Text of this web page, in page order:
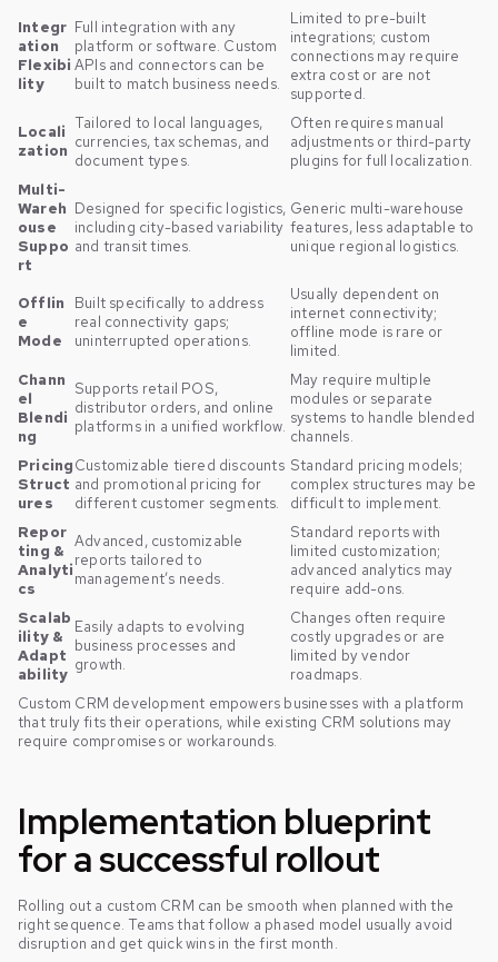
Integr
ation
Flexibi
lity
Full integration with any
platform or software. Custom
APIs and connectors can be
built to match business needs.
Limited to pre-built
integrations; custom
connections may require
extra cost or are not
supported.
Locali
zation
Tailored to local languages,
currencies, tax schemas, and
document types.
Often requires manual
adjustments or third-party
plugins for full localization.
Multi-
Wareh
ouse
Suppo
rt
Designed for specific logistics,
including city-based variability
and transit times.
Generic multi-warehouse
features, less adaptable to
unique regional logistics.
Offlin
e
Mode
Built specifically to address
real connectivity gaps;
uninterrupted operations.
Usually dependent on
internet connectivity;
offline mode is rare or
limited.
Chann
el
Blendi
ng
Supports retail POS,
distributor orders, and online
platforms in a unified workflow.
May require multiple
modules or separate
systems to handle blended
channels.
Pricing
Struct
ures
Customizable tiered discounts
and promotional pricing for
different customer segments.
Standard pricing models;
complex structures may be
difficult to implement.
Repor
ting &
Analyti
cs
Advanced, customizable
reports tailored to
management’s needs.
Standard reports with
limited customization;
advanced analytics may
require add-ons.
Scalab
ility &
Adapt
ability
Easily adapts to evolving
business processes and
growth.
Changes often require
costly upgrades or are
limited by vendor
roadmaps.
Custom CRM development empowers businesses with a platform
that truly fits their operations, while existing CRM solutions may
require compromises or workarounds.
Implementation blueprint
for a successful rollout
Rolling out a custom CRM can be smooth when planned with the
right sequence. Teams that follow a phased model usually avoid
disruption and get quick wins in the first month.